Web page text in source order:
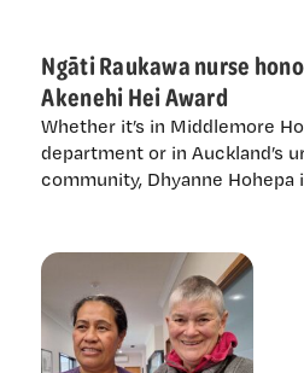
Ngāti Raukawa nurse
Akenehi Hei Award
Whether it’s in Middlemore
department or in Auckland’s
community, Dhyanne Hohepa